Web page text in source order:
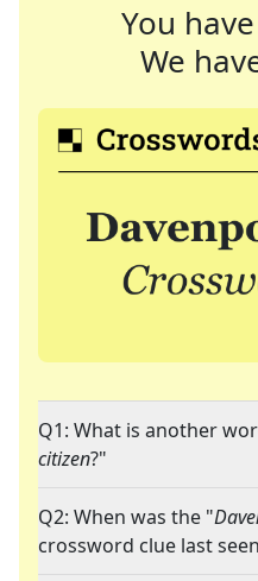
You
We
Q1: What is another
citizen?"
Q2: When was the "
crossword clue last